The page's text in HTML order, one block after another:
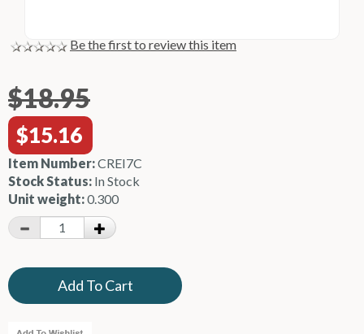
Be the first to review this item
$18.95
$15.16
Item Number:CREI7C
Stock Status: In Stock
Unit weight:0.300